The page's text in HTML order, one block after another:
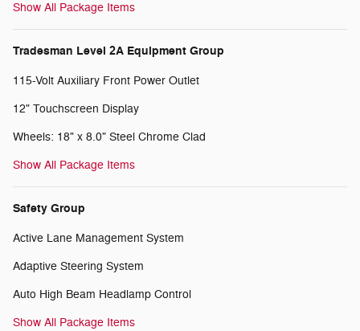
Show All Package Items
Tradesman Level 2A Equipment Group
115-Volt Auxiliary Front Power Outlet
12" Touchscreen Display
Wheels: 18" x 8.0" Steel Chrome Clad
Show All Package Items
Safety Group
Active Lane Management System
Adaptive Steering System
Auto High Beam Headlamp Control
Show All Package Items